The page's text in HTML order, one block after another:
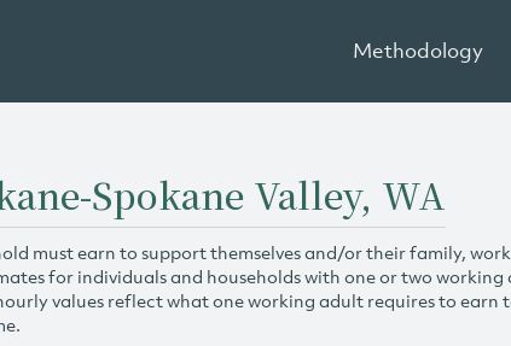
Methodology
Spokane Valley, WA
must earn to support themselves and/or their family,
for individuals and households with one or two working
values reflect what one working adult requires to earn